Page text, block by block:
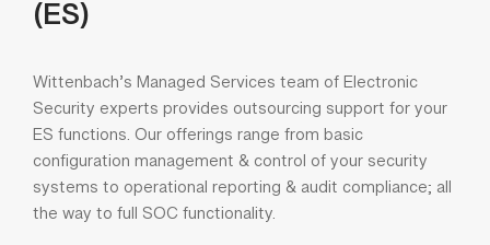
(ES)
Wittenbach’s Managed Services team of Electronic
Security experts provides outsourcing support for your
ES functions. Our offerings range from basic
configuration management & control of your security
systems to operational reporting & audit compliance; all
the way to full SOC functionality.